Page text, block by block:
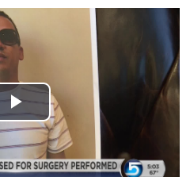
Play
Video